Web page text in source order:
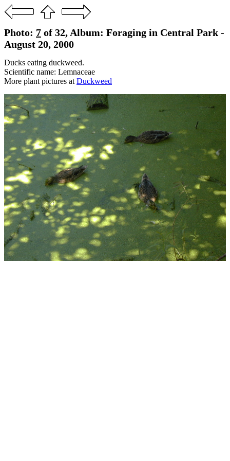
Photo: 7 of 32, Album: Foraging in Central Park -
August 20, 2000
Ducks eating duckweed.
Scientific name: Lemnaceae
More plant pictures at Duckweed